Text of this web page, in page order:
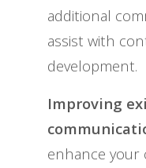
additional
assist with
development.
Improving
enhance